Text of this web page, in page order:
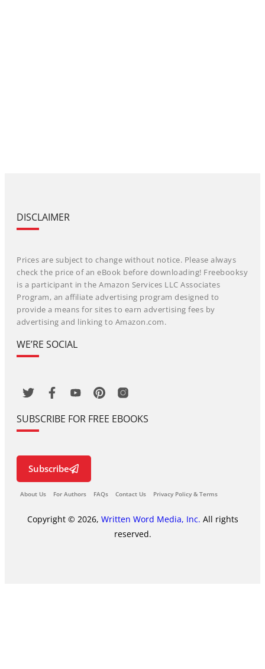
DISCLAIMER
Prices are subject to change without notice. Please always
check the price of an eBook before downloading! Freebooksy
is a participant in the Amazon Services LLC Associates
Program, an affiliate advertising program designed to
provide a means for sites to earn advertising fees by
advertising and linking to Amazon.com.
WE’RE SOCIAL
SUBSCRIBE FOR FREE EBOOKS
Subscribe
About Us For Authors FAQs Contact Us Privacy Policy & Terms
Copyright © 2026, Written Word Media, Inc. All rights
reserved.